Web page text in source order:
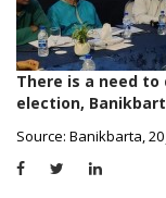
There is a need
election,
Source: Banikbarta, 20